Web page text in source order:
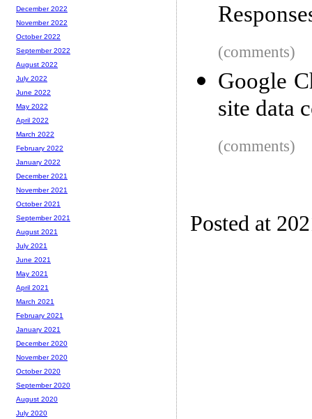
(comments)
Google
site data
(comments)
Posted at
December 2022
November 2022
October 2022
September 2022
August 2022
July 2022
June 2022
May 2022
April 2022
March 2022
February 2022
January 2022
December 2021
November 2021
October 2021
September 2021
August 2021
July 2021
June 2021
May 2021
April 2021
March 2021
February 2021
January 2021
December 2020
November 2020
October 2020
September 2020
August 2020
July 2020